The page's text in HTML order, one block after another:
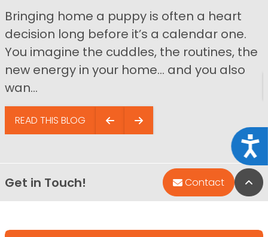
Bringing home a puppy is often a heart
decision long before it’s a calendar one.
You imagine the cuddles, the routines, the
new energy in your home… and you also
wan...
READ THIS BLOG
Get in Touch! Contact